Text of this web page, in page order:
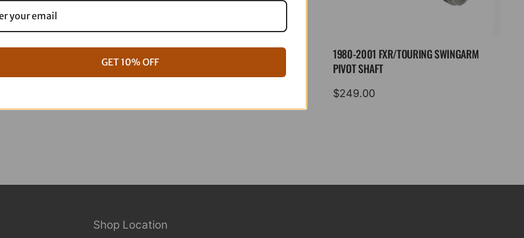
ARP Kit
$1,088.95
1980-2001 FXR/TOURING SWINGARM
PIVOT SHAFT
$249.00
Shop Location
GET 10% OFF